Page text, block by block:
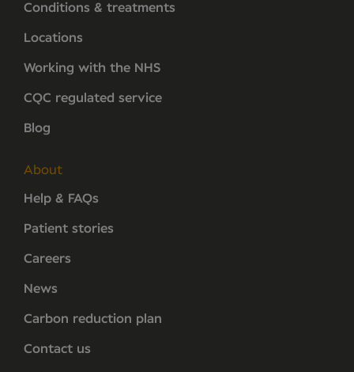
Conditions & treatments
Locations
Working with the NHS
CQC regulated service
Blog
About
Help & FAQs
Patient stories
Careers
News
Carbon reduction plan
Contact us